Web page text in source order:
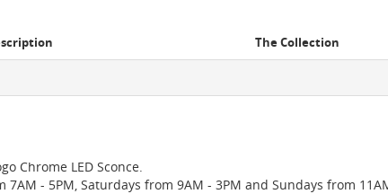
The Collection
Chrome LED Sconce.
- 5PM, Saturdays from 9AM - 3PM and Sundays from